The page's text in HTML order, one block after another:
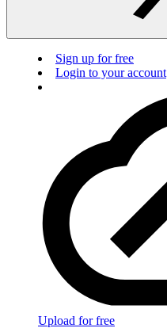
Sign up for free
Login to your account
Upload for free